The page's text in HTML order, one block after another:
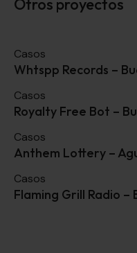
Otros proyectos
Casos
Whtspp Records –
Casos
Royalty Free Bot –
Casos
Anthem Lottery –
Casos
Flaming Grill Radio –